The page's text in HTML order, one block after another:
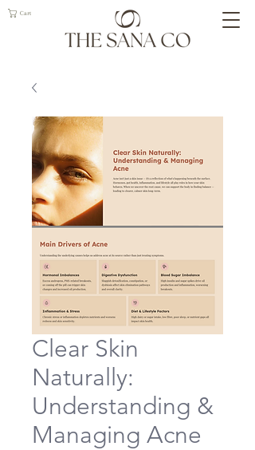
Cart
Clear Skin
Naturally:
Understanding &
Managing Acne